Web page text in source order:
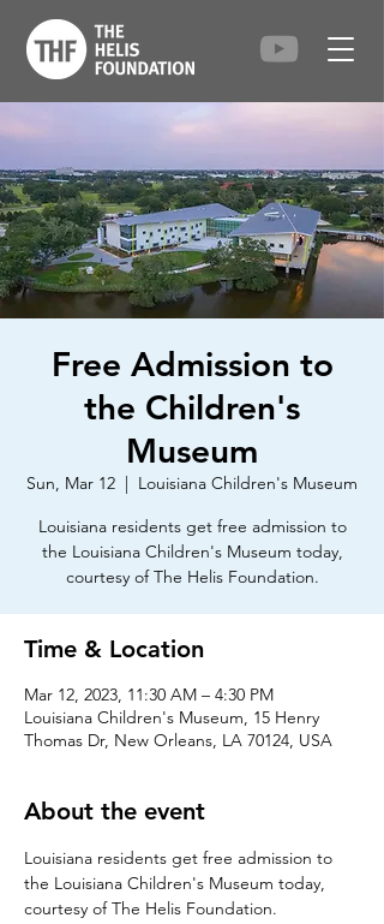
Free Admission to
the Children's
Museum
Sun, Mar 12
  |
Louisiana Children's Museum
Louisiana residents get free admission to
the Louisiana Children's Museum today,
courtesy of The Helis Foundation.
Time & Location
Mar 12, 2023, 11:30 AM – 4:30 PM
Louisiana Children's Museum, 15 Henry
Thomas Dr, New Orleans, LA 70124, USA
About the event
Louisiana residents get free admission to
the Louisiana Children's Museum today,
courtesy of The Helis Foundation.